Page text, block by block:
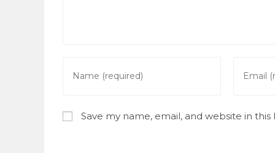
your
or
username
your
Save my name, email, and website in